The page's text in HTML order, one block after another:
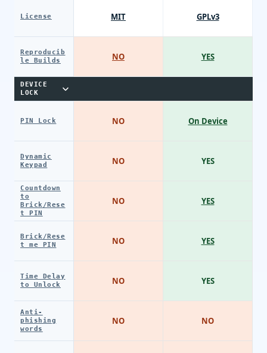
License
Reproducib
le Builds
DEVICE
LOCK
PIN Lock
Dynamic
Keypad
Countdown
to
Brick/Rese
t PIN
Brick/Rese
t me PIN
Time Delay
to Unlock
Anti-
phishing
words
MIT
NO
NO
NO
NO
NO
NO
NO
GPLv3
YES
On Device
YES
YES
YES
YES
NO